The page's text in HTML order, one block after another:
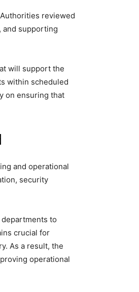
reviewed
and supporting
will support the
within scheduled
on ensuring that
and operational
security
to
crucial for
As a result, the
operational